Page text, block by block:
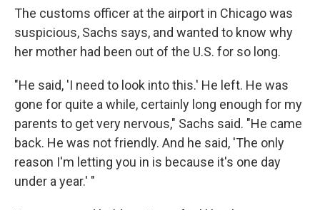
The customs officer at the airport in Chicago was
suspicious, Sachs says, and wanted to know why
her mother had been out of the U.S. for so long.
"He said, 'I need to look into this.' He left. He was
gone for quite a while, certainly long enough for my
parents to get very nervous," Sachs said. "He came
back. He was not friendly. And he said, 'The only
reason I'm letting you in is because it's one day
under a year.' "